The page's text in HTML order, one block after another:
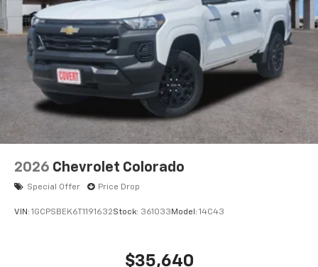
Bluetooth® digital media device
6-speaker audio system
Speakers are positioned throughout the
cabin for outstanding sound quality and an
enjoyable listening experience
2026 Chevrolet Colorado
Special Offer Price Drop
VIN: 1GCPSBEK6T1191632Stock: 361033 Model: 14C43
$35,640